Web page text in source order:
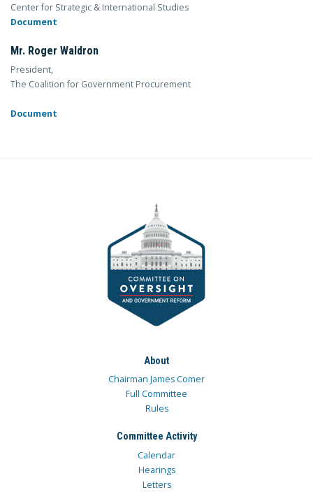
Center for Strategic & International Studies
Document
Mr. Roger Waldron
President,
The Coalition for Government Procurement
Document
About
Chairman James Comer
Full Committee
Rules
Committee Activity
Calendar
Hearings
Letters